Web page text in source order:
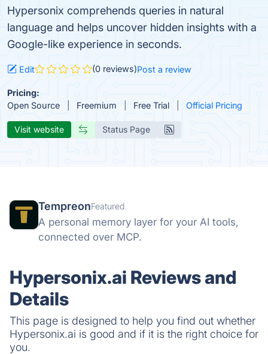
Hypersonix comprehends queries in natural
language and helps uncover hidden insights with a
Google-like experience in seconds.
Edit (0 reviews)Post a review
Pricing:
Open Source
Freemium Free Trial Official Pricing
Visit website Status Page
TempreonFeatured
A personal memory layer for your AI tools,
connected over MCP.
Hypersonix.ai Reviews and
Details
This page is designed to help you find out whether
Hypersonix.ai is good and if it is the right choice for
you.